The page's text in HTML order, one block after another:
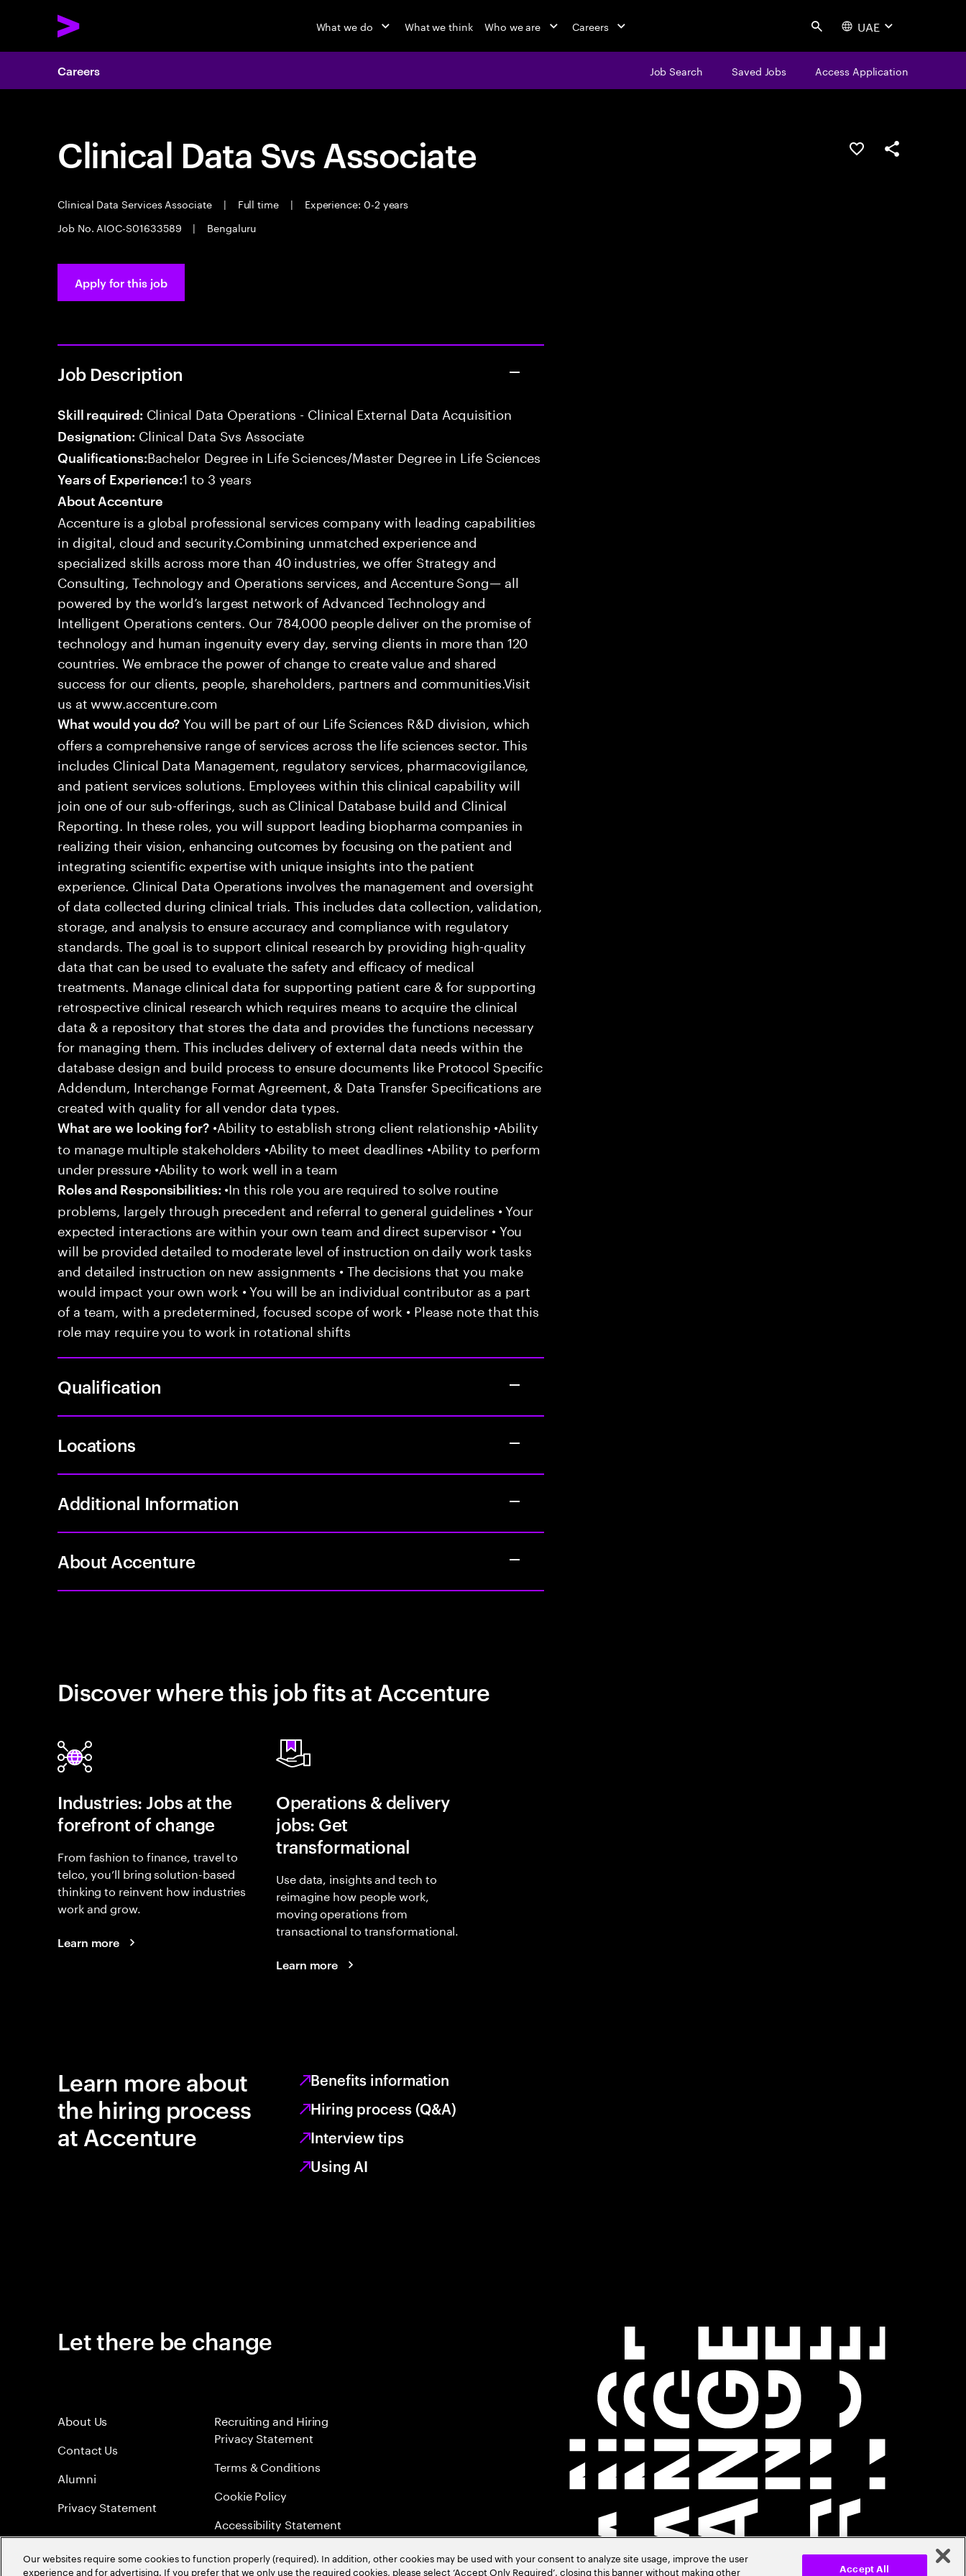
What we do What we think Who we are Careers Search UAE
Careers Job Search Saved Jobs Access Application
Clinical Data Svs Associate
Clinical Data Services Associate | Full time |
Experience: 0-2 years
Job No. AIOC-S01633589
| Bengaluru
Save this jobShare this job
Apply for this job
Job Description
Skill required: Clinical Data Operations - Clinical External Data Acquisition
Designation: Clinical Data Svs Associate
Qualifications:Bachelor Degree in Life Sciences/Master Degree in Life Sciences
Years of Experience:1 to 3 years
About Accenture
Accenture is a global professional services company with leading capabilities
in digital, cloud and security.Combining unmatched experience and
specialized skills across more than 40 industries, we offer Strategy and
Consulting, Technology and Operations services, and Accenture Song— all
powered by the world’s largest network of Advanced Technology and
Intelligent Operations centers. Our 784,000 people deliver on the promise of
technology and human ingenuity every day, serving clients in more than 120
countries. We embrace the power of change to create value and shared
success for our clients, people, shareholders, partners and communities.Visit
us at www.accenture.com
What would you do? You will be part of our Life Sciences R&D division, which
offers a comprehensive range of services across the life sciences sector. This
includes Clinical Data Management, regulatory services, pharmacovigilance,
and patient services solutions. Employees within this clinical capability will
join one of our sub-offerings, such as Clinical Database build and Clinical
Reporting. In these roles, you will support leading biopharma companies in
realizing their vision, enhancing outcomes by focusing on the patient and
integrating scientific expertise with unique insights into the patient
experience. Clinical Data Operations involves the management and oversight
of data collected during clinical trials. This includes data collection, validation,
storage, and analysis to ensure accuracy and compliance with regulatory
standards. The goal is to support clinical research by providing high-quality
data that can be used to evaluate the safety and efficacy of medical
treatments. Manage clinical data for supporting patient care & for supporting
retrospective clinical research which requires means to acquire the clinical
data & a repository that stores the data and provides the functions necessary
for managing them. This includes delivery of external data needs within the
database design and build process to ensure documents like Protocol Specific
Addendum, Interchange Format Agreement, & Data Transfer Specifications are
created with quality for all vendor data types.
What are we looking for?•Ability to establish strong client relationship •Ability
to manage multiple stakeholders •Ability to meet deadlines •Ability to perform
under pressure •Ability to work well in a team
Roles and Responsibilities: •In this role you are required to solve routine
problems, largely through precedent and referral to general guidelines • Your
expected interactions are within your own team and direct supervisor • You
will be provided detailed to moderate level of instruction on daily work tasks
and detailed instruction on new assignments • The decisions that you make
would impact your own work • You will be an individual contributor as a part
of a team, with a predetermined, focused scope of work • Please note that this
role may require you to work in rotational shifts
Qualification
Locations
Additional Information
About Accenture
Discover where this job fits at Accenture
Industries: Jobs at the
forefront of change
From fashion to finance, travel to
telco, you’ll bring solution-based
thinking to reinvent how industries
work and grow.
Learn more
Operations & delivery
jobs: Get
transformational
Use data, insights and tech to
reimagine how people work,
moving operations from
transactional to transformational.
Learn more
Learn more about
the hiring process
at Accenture
Benefits information
Hiring process (Q&A)
Interview tips
Using AI
Let there be change
About Us
Contact Us
Alumni
Privacy Statement
Recruiting and Hiring
Privacy Statement
Terms & Conditions
Cookie Policy
Accessibility Statement
Sitemap
Our websites require some cookies to function properly (required). In addition, other cookies may be used with your consent to analyze site usage, improve the user
experience and for advertising. If you prefer that we only use the required cookies, please select ‘Accept Only Required’, closing this banner without making other
Accept All